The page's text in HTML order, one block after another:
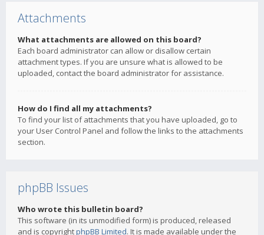
Attachments
What attachments are allowed on this board?
Each board administrator can allow or disallow certain
attachment types. If you are unsure what is allowed to be
uploaded, contact the board administrator for assistance.
How do I find all my attachments?
To find your list of attachments that you have uploaded, go to
your User Control Panel and follow the links to the attachments
section.
phpBB Issues
Who wrote this bulletin board?
This software (in its unmodified form) is produced, released
and is copyrightphpBB Limited. It is made available under the